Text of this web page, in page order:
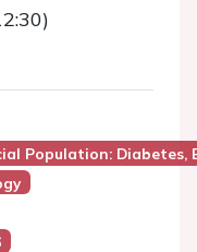
Population: Diabetes,